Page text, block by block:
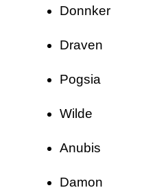
Donnker
Draven
Pogsia
Wilde
Anubis
Damon